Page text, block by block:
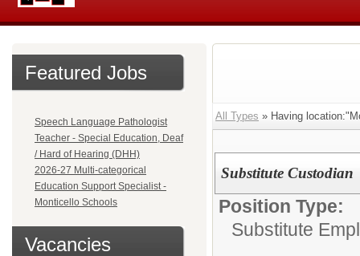
Featured Jobs
Speech Language Pathologist
Teacher - Special Education, Deaf
/ Hard of Hearing (DHH)
2026-27 Multi-categorical
Education Support Specialist -
Monticello Schools
Vacancies
All Types » Having
Substitute Custodian
Position Type:
Substitute